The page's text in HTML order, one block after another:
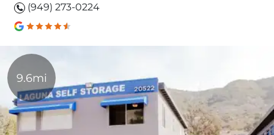
(949) 273-0224
9.6mi